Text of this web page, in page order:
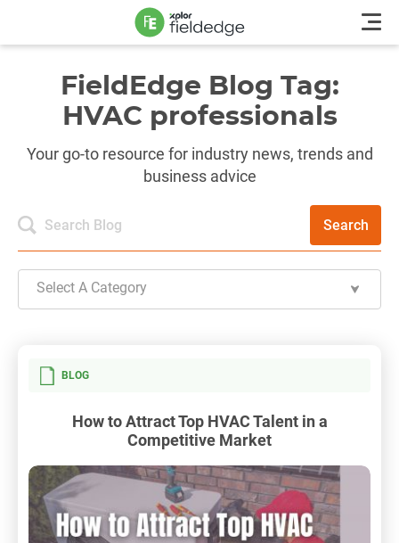
FieldEdge Blog Tag:
HVAC professionals
Your go-to resource for industry news, trends and
business advice
Search
Select A Category
BLOG
How to Attract Top HVAC Talent in a
Competitive Market